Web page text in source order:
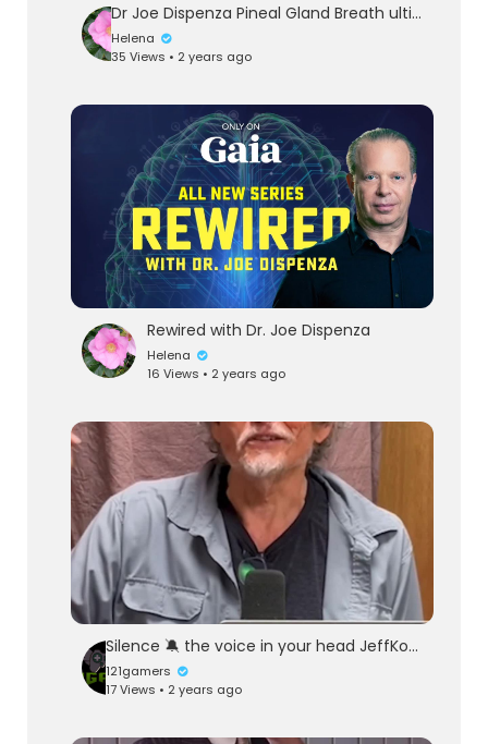
Dr Joe Dispenza Pineal Gland Breath ultimate explanation 2023. Connect with you higher self
Helena
35 Views • 2 years ago
Rewired with Dr. Joe Dispenza
Helena
16 Views • 2 years ago
Silence 🔕 the voice in your head JeffKober RainnWilson existentialism #existentialcrisis #meditation #spirituality
121gamers
17 Views • 2 years ago